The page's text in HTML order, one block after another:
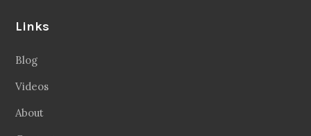
Links
Blog
Videos
About